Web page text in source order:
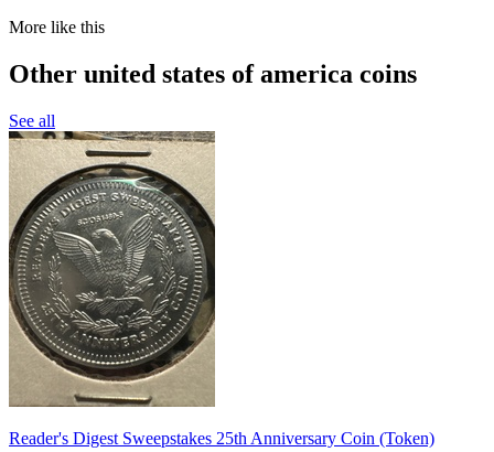
More like this
Other united states of america coins
See all
Reader's Digest Sweepstakes 25th Anniversary Coin (Token)